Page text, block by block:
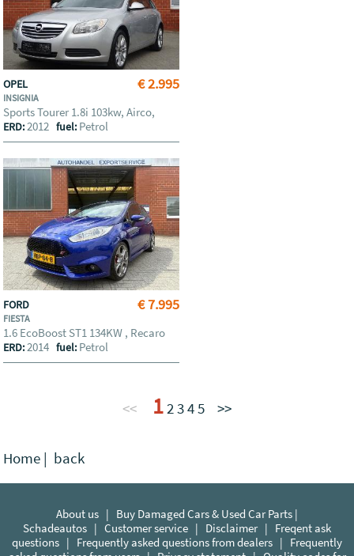
€ 2.995
OPEL
INSIGNIA
Sports Tourer 1.8i 103kw, Airco,
ERD:2012fuel: Petrol
€ 7.995
FORD
FIESTA
1.6 EcoBoost ST1 134KW , Recaro
ERD:2014fuel: Petrol
<< 12345 >>
Home | back
About us | Buy Damaged Cars & Used Car Parts |
Schadeautos | Customer service | Disclaimer| Freqent ask
questions | Frequently asked questions from dealers | Frequently